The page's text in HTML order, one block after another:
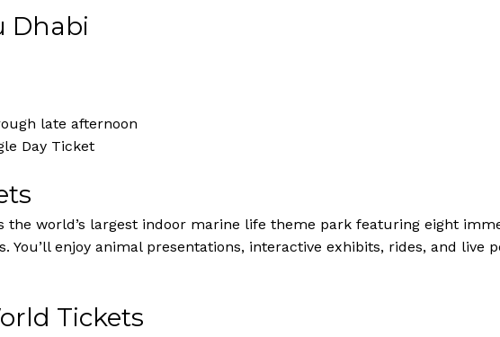
Dhabi
late afternoon
Day Ticket
the world’s largest indoor marine life theme park featuring eight
enjoy animal presentations, interactive exhibits, rides, and live
Tickets